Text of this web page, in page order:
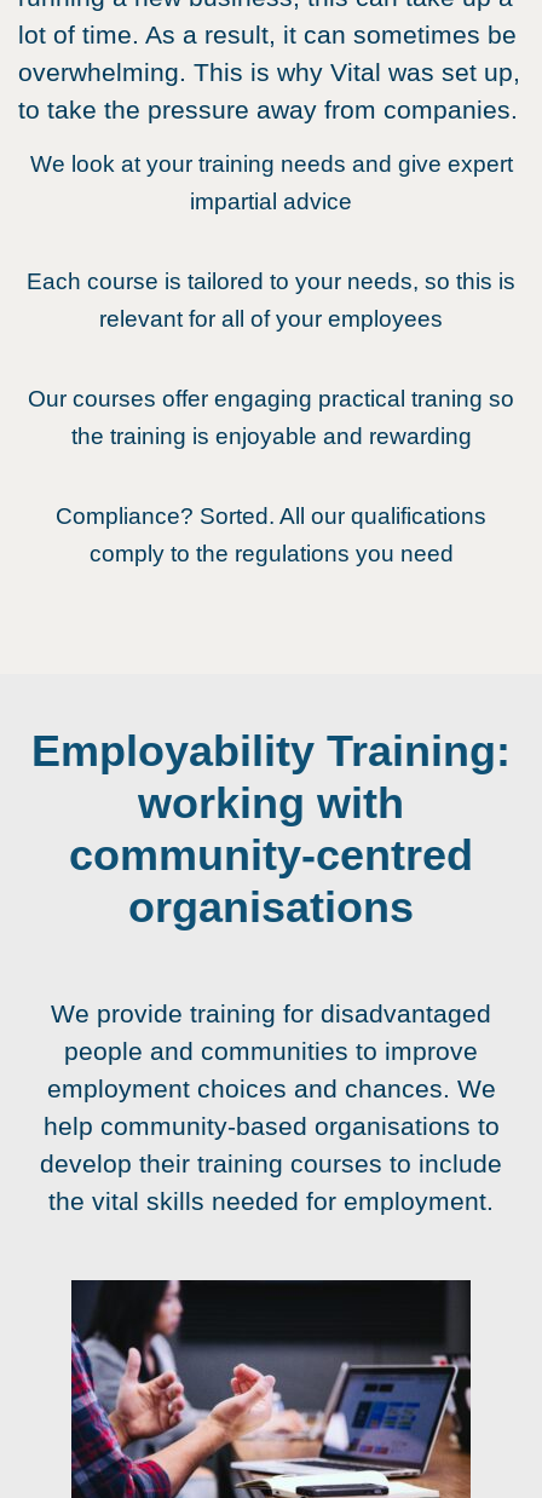
lot of time. As a result, it can sometimes be
overwhelming. This is why Vital was set up,
to take the pressure away from companies.
We look at your training needs and give expert
impartial advice
Each course is tailored to your needs, so this is
relevant for all of your employees
Our courses offer engaging practical traning so
the training is enjoyable and rewarding
Compliance? Sorted. All our qualifications
comply to the regulations you need
Employability Training:
working with
community-centred
organisations
We provide training for disadvantaged
people and communities to improve
employment choices and chances. We
help community-based organisations to
develop their training courses to include
the vital skills needed for employment.